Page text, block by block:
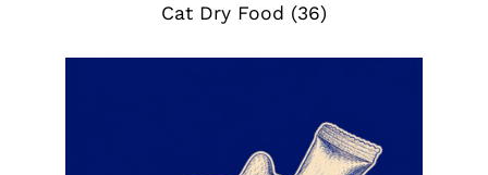
Cat Dry Food (36)